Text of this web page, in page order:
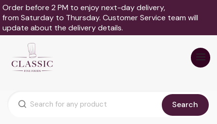
Order before 2 PM to enjoy next-day delivery,
from Saturday to Thursday. Customer Service team will
update about the delivery details.
Search